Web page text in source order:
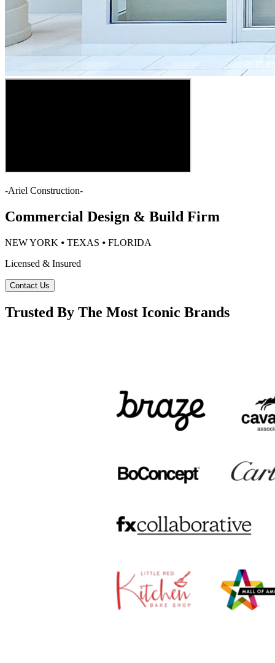
-Ariel Construction-
Commercial Design & Build Firm
NEW YORK ⦁ TEXAS ⦁ FLORIDA
Licensed & Insured
Contact Us
Trusted By The Most Iconic Brands